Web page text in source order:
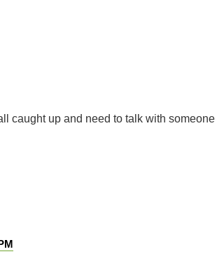
caught up and need to talk with someone